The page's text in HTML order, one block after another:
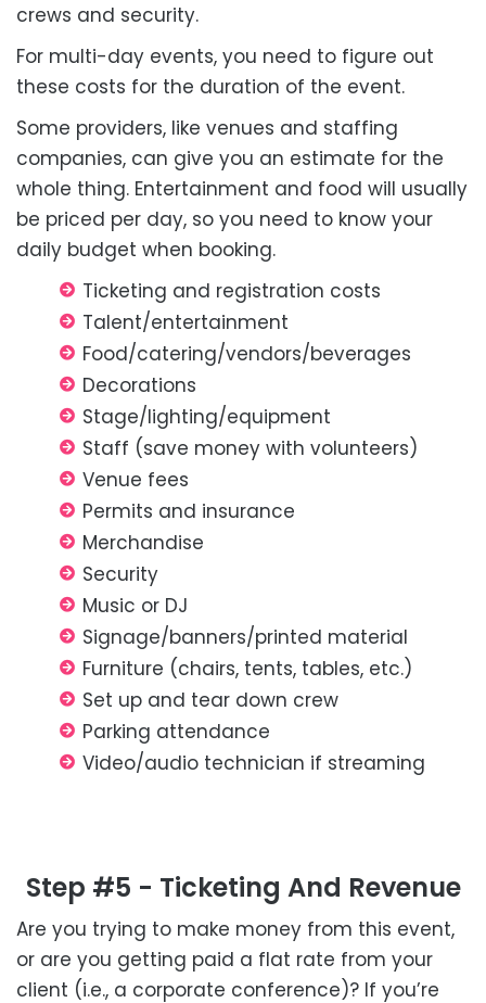
crews and security.
For multi-day events, you need to figure out
these costs for the duration of the event.
Some providers, like venues and staffing
companies, can give you an estimate for the
whole thing. Entertainment and food will usually
be priced per day, so you need to know your
daily budget when booking.
Ticketing and registration costs
Talent/entertainment
Food/catering/vendors/beverages
Decorations
Stage/lighting/equipment
Staff (save money with volunteers)
Venue fees
Permits and insurance
Merchandise
Security
Music or DJ
Signage/banners/printed material
Furniture (chairs, tents, tables, etc.)
Set up and tear down crew
Parking attendance
Video/audio technician if streaming
Step #5 - Ticketing And Revenue
Are you trying to make money from this event,
or are you getting paid a flat rate from your
client (i.e., a corporate conference)? If you’re